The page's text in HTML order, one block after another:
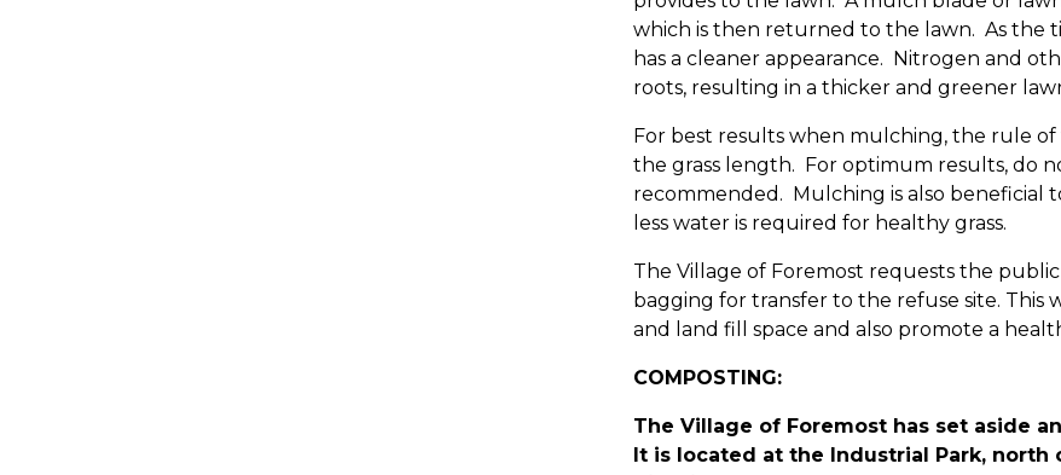
which is then returned to the lawn. As the
has a cleaner appearance. Nitrogen and
roots, resulting in a thicker and greener
For best results when mulching, the rule
the grass length. For optimum results, do
recommended. Mulching is also beneficial
less water is required for healthy grass.
The Village of Foremost requests the
bagging for transfer to the refuse site. This
and land fill space and also promote a
COMPOSTING:
The Village of Foremost has set aside
It is located at the Industrial Park,